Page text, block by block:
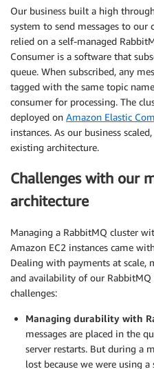
Our business built a high
system to send messages to
relied on a self-managed
Consumer is a software that
queue. When subscribed, any
tagged with the same topic
consumer for processing. The
deployed on Amazon Elastic
instances. As our business
existing architecture.
Challenges with our
architecture
Managing a RabbitMQ cluster
Amazon EC2 instances came
Dealing with payments at scale,
and availability of our
challenges:
Managing durability with
messages are placed in the
server restarts. But during a
lost because we were using